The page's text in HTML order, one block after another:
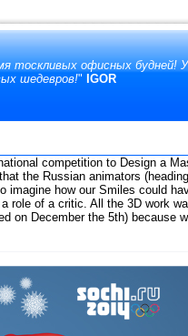
тоскливых офисных будней!
шедевров!" IGOR
competition to Design a
the Russian animators
imagine how our Smiles could
role of a critic. All the 3D work
on December the 5th) because